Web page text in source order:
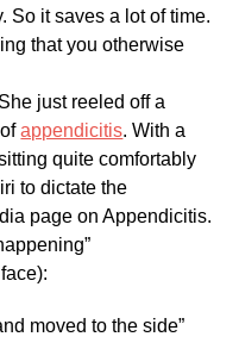
So it saves a lot of time.
that you otherwise
just reeled off a
ofappendicitis. With a
quite comfortably
to dictate the
page on Appendicitis.
moved to the side”